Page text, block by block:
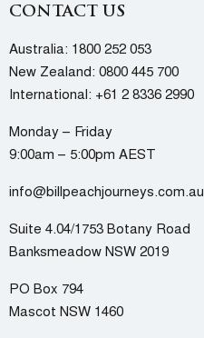
CONTACT US
Australia: 1800 252 053
New Zealand: 0800 445 700
International: +61 2 8336 2990
Monday – Friday
9:00am – 5:00pm AEST
info@billpeachjourneys.com.au
Suite 4.04/1753 Botany Road
Banksmeadow NSW 2019
PO Box 794
Mascot NSW 1460